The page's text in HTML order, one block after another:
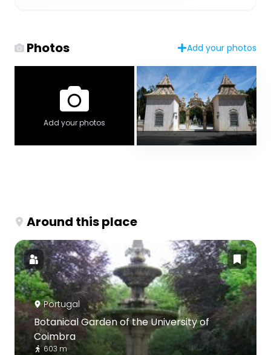
Photos Add your photos
Add your photos
Around this place
Portugal
Botanical Garden of the University of
Coimbra
603 m